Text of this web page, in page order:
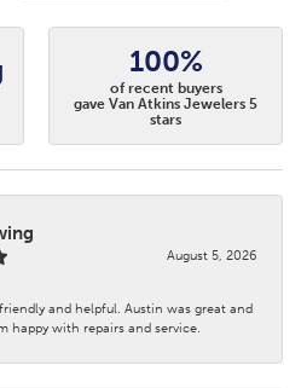
100%
of recent buyers
gave Van Atkins Jewelers 5
stars
August 5, 2026
and helpful. Austin was great and
happy with repairs and service.